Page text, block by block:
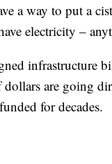
a way to put a
electricity –
infrastructure
are going
for decades.